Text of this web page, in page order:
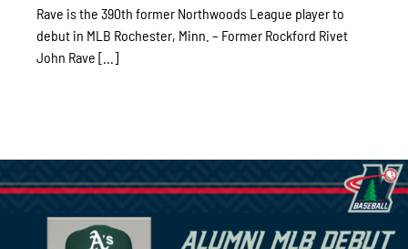
Rave is the 390th former Northwoods League player to
debut in MLB Rochester, Minn. – Former Rockford Rivet
John Rave [...]